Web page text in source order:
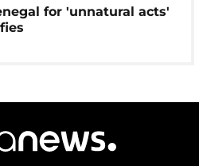
for 'unnatural acts'